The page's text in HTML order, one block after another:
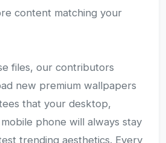
content matching your
files, our contributors
new premium wallpapers
that your desktop,
phone will always stay
trending aesthetics. Every